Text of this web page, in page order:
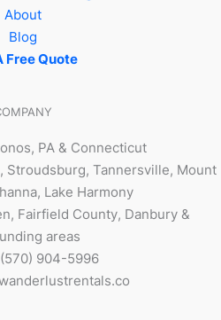
About
Blog
Free Quote
PA & Connecticut
Stroudsburg, Tannersville, Mount
Lake Harmony
Fairfield County, Danbury &
areas
(570) 904-5996